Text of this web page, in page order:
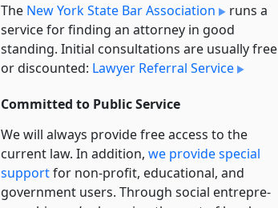
The New York State Bar Association
runs a
service for finding an attorney in good
standing. Initial consultations are usually free
or discounted: Lawyer Referral Service
Committed to Public Service
We will always provide free access to the
current law. In addition, we provide special
supportfor non-profit, educational, and
government users. Through social entre­pre­